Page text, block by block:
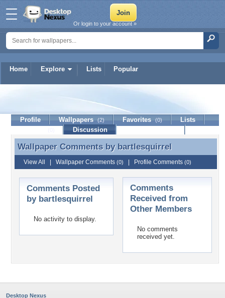
Home Explore Lists Popular
Or login to your account »
bartlesquirrel
Profile Wallpapers (2) Favorites (0)
Lists
Discussion
Wallpaper Comments by bartlesquirrel
Wallpaper Comments by bartlesquirrel
View All Wallpaper Comments (0) Profile Comments (0)
Comments Posted
by bartlesquirrel
No activity to display.
Comments
Received from
Other Members
No comments
received yet.
Desktop Nexus